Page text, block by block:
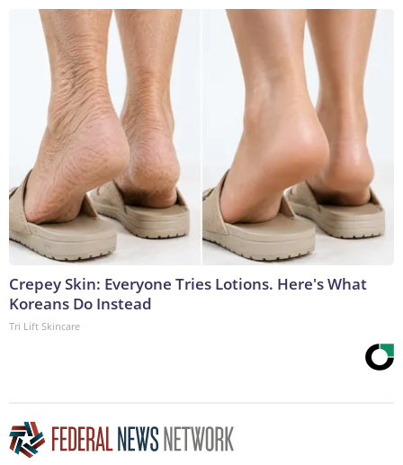
Crepey Skin: Everyone Tries Lotions. Here's What
Koreans Do Instead
Tri Lift Skincare